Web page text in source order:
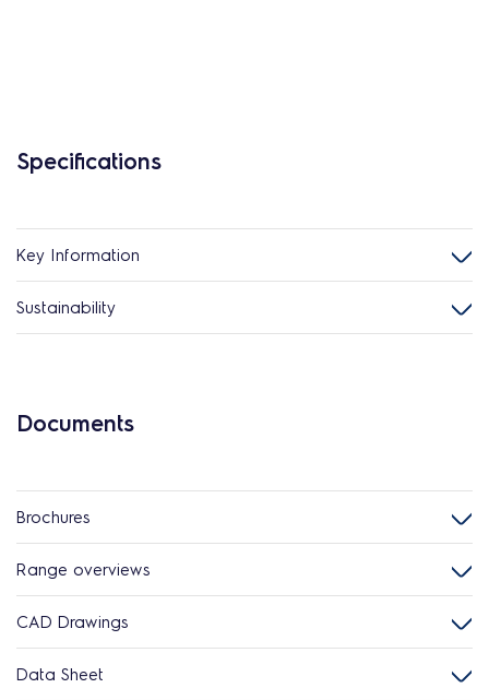
Specifications
Key Information
Sustainability
Documents
Brochures
Range overviews
CAD Drawings
Data Sheet